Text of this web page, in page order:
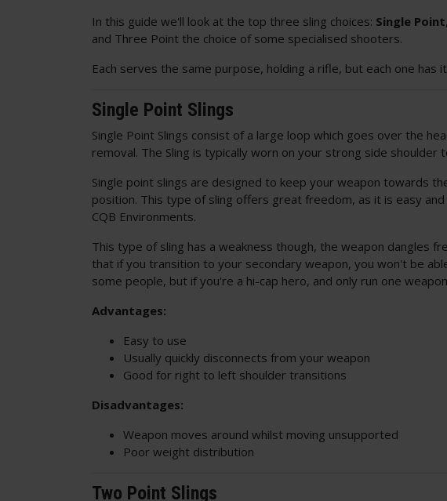
In this guide we'll look at the top three sling choices: Single Point,
and Three Point the choice of some specialised shooters.
Each serves the same purpose, holding a rifle, but each one
Single Point Slings
Single Point Slings consist of a large loop which goes over the
removal. The Sling is typically worn on your strong side shoulder
Single point slings are designed to keep your weapon towards
position. This type of sling offers great freedom, as it is easy
CQB Environments.
This type of sling has a weakness though, the weapon dangles
that if you transition to your secondary weapon, you won't be
some people, but if you're a hi-cap hero, and only run one
Advantages:
Easy to use
Usually quickly disconnects from your weapon
Good for right to left shoulder transitions
Disadvantages:
Weapon moves around whilst moving unsupported
Poor weight distribution
Two Point Slings